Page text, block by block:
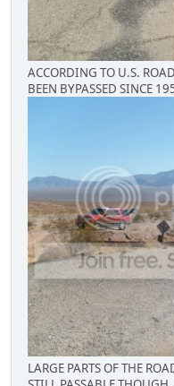
ACCORDING TO U.S.
BEEN BYPASSED SINCE
LARGE PARTS OF THE